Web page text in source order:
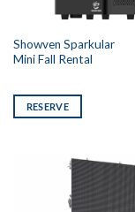
Showven Sparkular
Mini Fall Rental
RESERVE